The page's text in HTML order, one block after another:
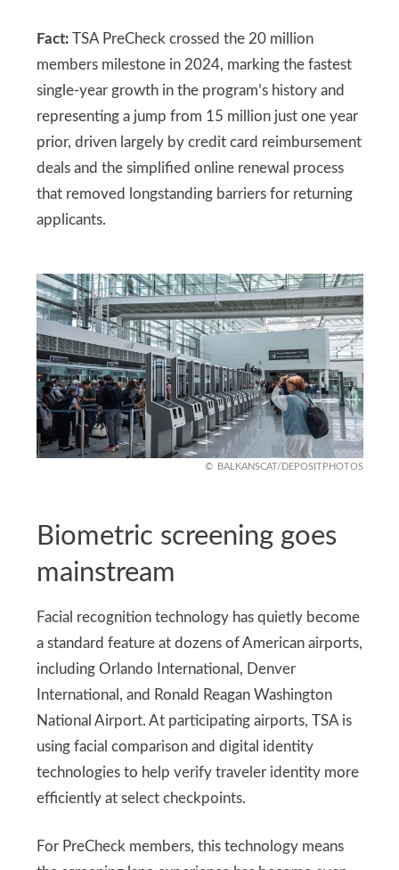
Fact:TSA PreCheck crossed the 20 million
members milestone in 2024, marking the fastest
single-year growth in the program’s history and
representing a jump from 15 million just one year
prior, driven largely by credit card reimbursement
deals and the simplified online renewal process
that removed longstanding barriers for returning
applicants.
BALKANSCAT/DEPOSITPHOTOS
Biometric screening goes
mainstream
Facial recognition technology has quietly become
a standard feature at dozens of American airports,
including Orlando International, Denver
International, and Ronald Reagan Washington
National Airport. At participating airports, TSA is
using facial comparison and digital identity
technologies to help verify traveler identity more
efficiently at select checkpoints.
For PreCheck members, this technology means